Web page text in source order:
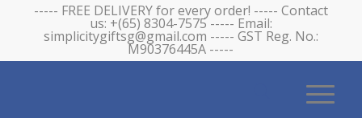
----- FREE DELIVERY for every order! ----- Contact
us: +(65) 8304-7575 ----- Email:
simplicitygiftsg@gmail.com ----- GST Reg. No.:
M90376445A -----